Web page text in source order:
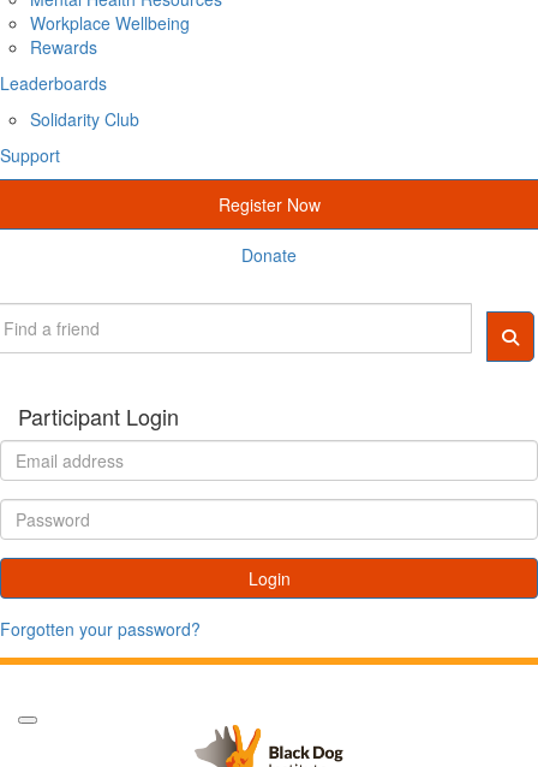
Workplace Wellbeing
Rewards
Leaderboards
Solidarity Club
Support
Register Now
Donate
Participant Login
Login
Forgotten your password?